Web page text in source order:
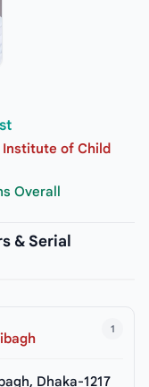
Institute of Child
Overall
& Serial
1
Dhaka-1217